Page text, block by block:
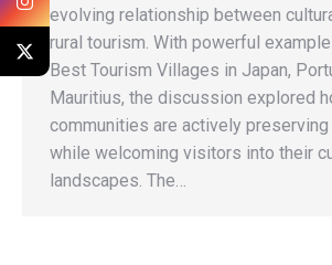
evolving relationship between
rural tourism. With powerful
Best Tourism Villages in Japan,
Mauritius, the discussion explored
communities are actively
while welcoming visitors into their
landscapes. The…